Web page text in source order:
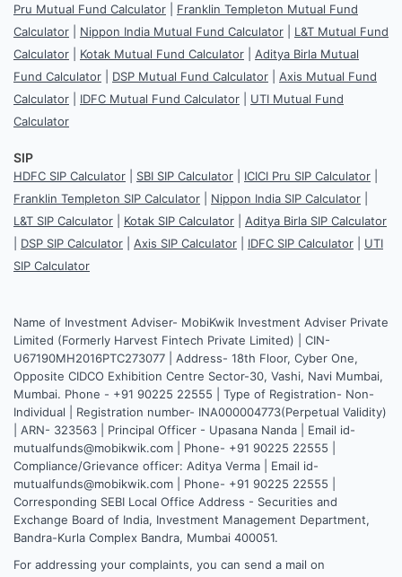
Pru Mutual Fund Calculator
Franklin Templeton Mutual Fund
Calculator
Nippon India Mutual Fund Calculator
L&T Mutual Fund
Calculator
Kotak Mutual Fund Calculator
Aditya Birla Mutual
Fund Calculator
DSP Mutual Fund Calculator
Axis Mutual Fund
Calculator
IDFC Mutual Fund Calculator
UTI Mutual Fund
Calculator
SIP
HDFC SIP Calculator SBI SIP Calculator ICICI Pru SIP Calculator
Franklin Templeton SIP Calculator
Nippon India SIP Calculator
L&T SIP Calculator
Kotak SIP Calculator
Aditya Birla SIP Calculator
DSP SIP Calculator Axis SIP Calculator IDFC SIP Calculator
UTI
SIP Calculator
Name of Investment Adviser- MobiKwik Investment Adviser Private
Limited (Formerly Harvest Fintech Private Limited) | CIN-
U67190MH2016PTC273077 | Address- 18th Floor, Cyber One,
Opposite CIDCO Exhibition Centre Sector-30, Vashi, Navi Mumbai,
Mumbai. Phone - +91 90225 22555 | Type of Registration- Non-
Individual | Registration number- INA000004773(Perpetual Validity)
| ARN- 323563 | Principal Officer - Upasana Nanda | Email id-
mutualfunds@mobikwik.com | Phone- +91 90225 22555 |
Compliance/Grievance officer: Aditya Verma | Email id-
mutualfunds@mobikwik.com | Phone- +91 90225 22555 |
Corresponding SEBI Local Office Address - Securities and
Exchange Board of India, Investment Management Department,
Bandra-Kurla Complex Bandra, Mumbai 400051.
For addressing your complaints, you can send a mail on